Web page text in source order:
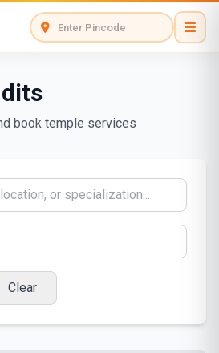
book temple services
Clear